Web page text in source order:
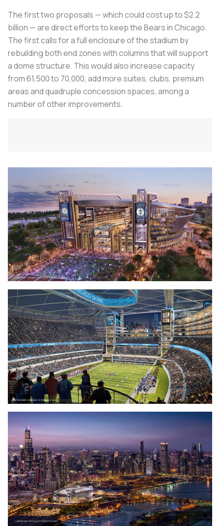
The first two proposals — which could cost up to $2.2
billion — are direct efforts to keep the Bears in Chicago.
The first calls for a full enclosure of the stadium by
rebuilding both end zones with columns that will support
a dome structure. This would also increase capacity
from 61,500 to 70,000, add more suites, clubs, premium
areas and quadruple concession spaces, among a
number of other improvements.